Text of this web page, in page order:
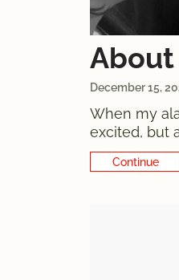
About
December 15,
When my
excited, but
56 watches
Continue Reading